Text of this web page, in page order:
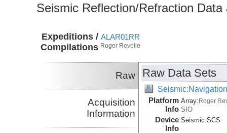
Seismic Reflection/Refraction
Expeditions /
Compilations
ALAR01RR
Roger Revelle
Raw
Acquisition
Information
Raw Data Sets
Platform
Info
Array:Roger
SIO
Device
Info
Seismic:SCS